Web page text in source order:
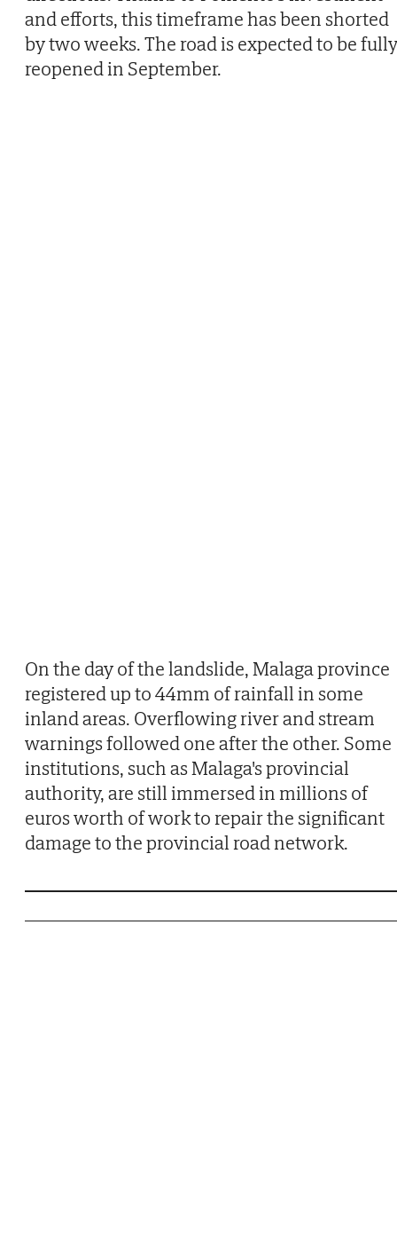
and efforts, this timeframe has been shorted
by two weeks. The road is expected to be fully
reopened in September.
On the day of the landslide, Malaga province
registered up to 44mm of rainfall in some
inland areas. Overflowing river and stream
warnings followed one after the other. Some
institutions, such as Malaga's provincial
authority, are still immersed in millions of
euros worth of work to repair the significant
damage to the provincial road network.